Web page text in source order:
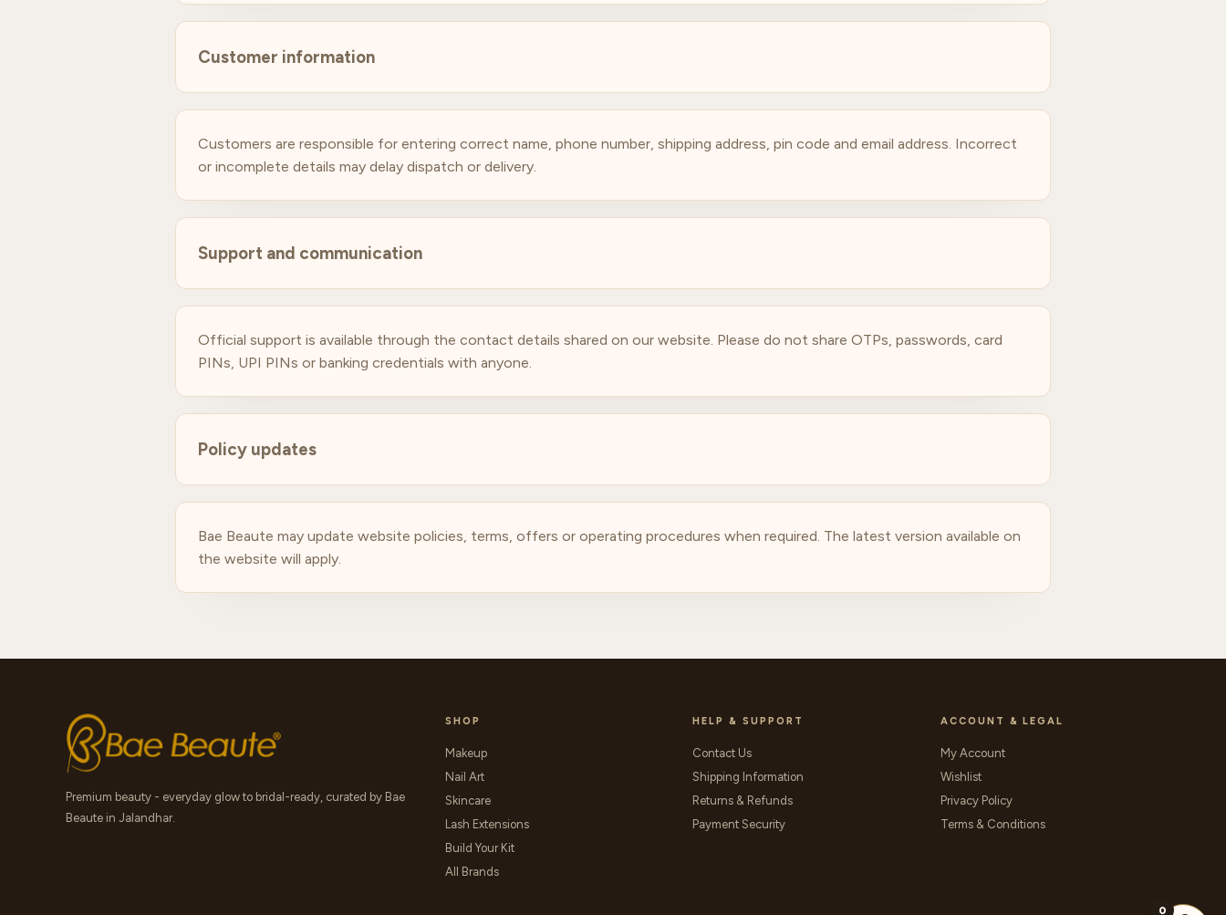
Customer information
Customers are responsible for entering correct name, phone number, shipping address, pin code and email address. Incorrect
or incomplete details may delay dispatch or delivery.
Support and communication
Official support is available through the contact details shared on our website. Please do not share OTPs, passwords, card
PINs, UPI PINs or banking credentials with anyone.
Policy updates
Bae Beaute may update website policies, terms, offers or operating procedures when required. The latest version available on
the website will apply.
Premium beauty - everyday glow to bridal-ready, curated by Bae
Beaute in Jalandhar.
SHOP
Makeup
Nail Art
Skincare
Lash Extensions
Build Your Kit
All Brands
HELP & SUPPORT
Contact Us
Shipping Information
Returns & Refunds
Payment Security
ACCOUNT & LEGAL
My Account
Wishlist
Privacy Policy
Terms & Conditions
0